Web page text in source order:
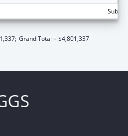
Grand Total = $4,801,337